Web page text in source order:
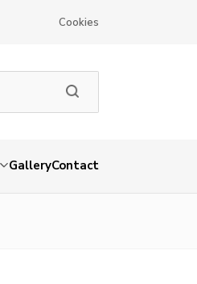
Cookies
GalleryContact